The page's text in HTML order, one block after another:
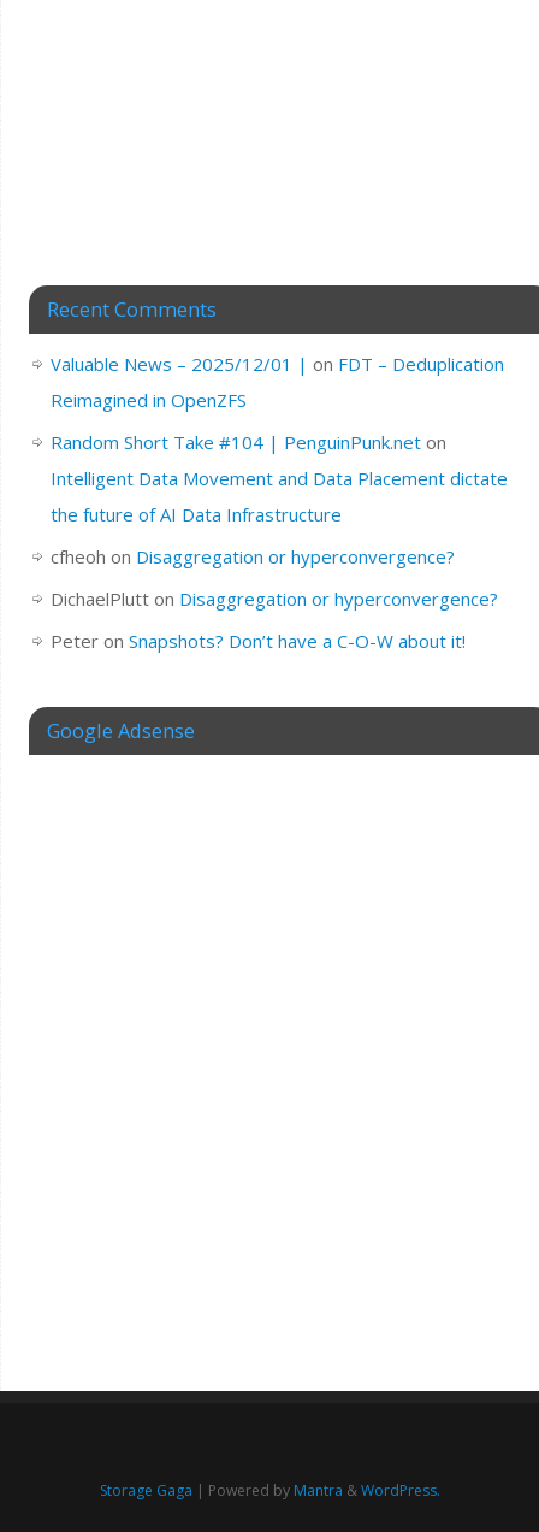
Recent Comments
Valuable News – 2025/12/01 | on FDT – Deduplication
Reimagined in OpenZFS
Random Short Take #104 | PenguinPunk.neton
Intelligent Data Movement and Data Placement dictate
the future of AI Data Infrastructure
cfheoh on Disaggregation or hyperconvergence?
DichaelPlutton Disaggregation or hyperconvergence?
Peteron Snapshots? Don’t have a C-O-W about it!
Google Adsense
Storage Gaga | Powered by Mantra &WordPress.